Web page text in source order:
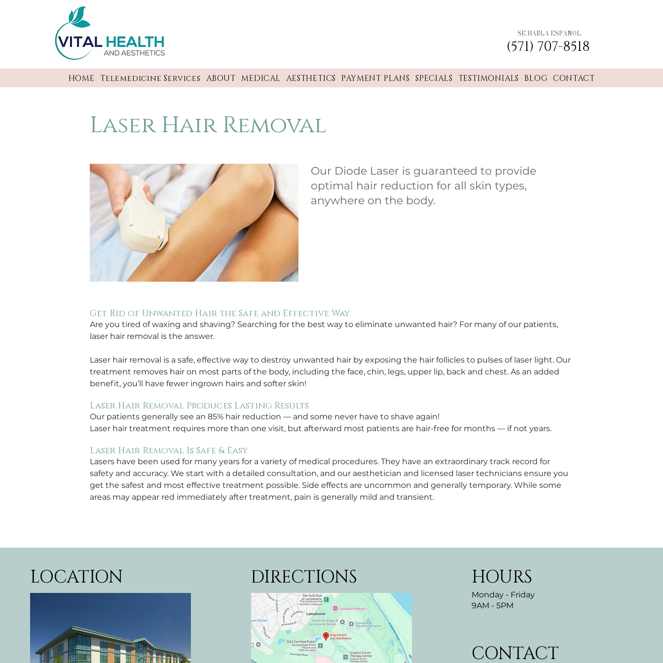
SE HABLA ESPANOL
(571) 707-8518
HOME Telemedicine Services ABOUT MEDICAL AESTHETICS PAYMENT PLANS SPECIALS TESTIMONIALS BLOG CONTACT
Laser Hair Removal
Our Diode Laser is guaranteed to provide
optimal hair reduction for all skin types,
anywhere on the body.
Get Rid of Unwanted Hair the Safe and Effective Way
Are you tired of waxing and shaving? Searching for the best way to eliminate unwanted hair? For many of our patients,
laser hair removal is the answer.
Laser hair removal is a safe, effective way to destroy unwanted hair by exposing the hair follicles to pulses of laser light. Our
treatment removes hair on most parts of the body, including the face, chin, legs, upper lip, back and chest. As an added
benefit, you’ll have fewer ingrown hairs and softer skin!
Laser Hair Removal Produces Lasting Results
Our patients generally see an 85% hair reduction — and some never have to shave again!
Laser hair treatment requires more than one visit, but afterward most patients are hair-free for months — if not years.
Laser Hair Removal Is Safe & Easy
Lasers have been used for many years for a variety of medical procedures. They have an extraordinary track record for
safety and accuracy. We start with a detailed consultation, and our aesthetician and licensed laser technicians ensure you
get the safest and most effective treatment possible. Side effects are uncommon and generally temporary. While some
areas may appear red immediately after treatment, pain is generally mild and transient.
LOCATION DIRECTIONS HOURS
Monday - Friday
9AM - 5PM
CONTACT